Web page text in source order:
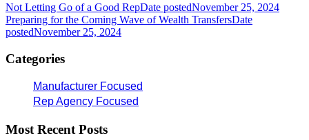
Not Letting Go of a Good RepDate postedNovember 25, 2024
Preparing for the Coming Wave of Wealth TransfersDate
postedNovember 25, 2024
Categories
Manufacturer Focused
Rep Agency Focused
Most Recent Posts